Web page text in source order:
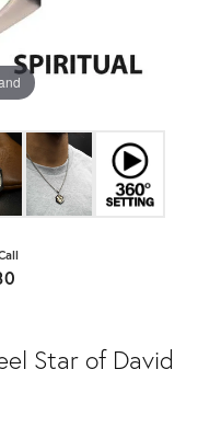
Star of David